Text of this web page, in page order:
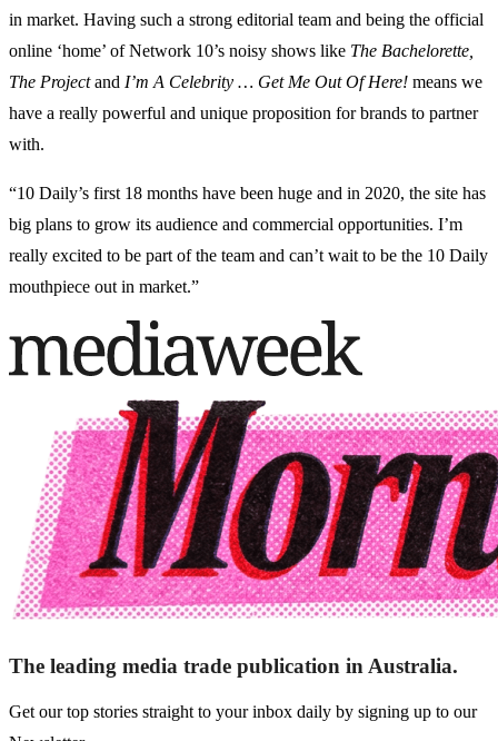
in market. Having such a strong editorial team and being the official
online ‘home’ of Network 10’s noisy shows like The Bachelorette,
The Projectand I’m A Celebrity … Get Me Out Of Here! means we
have a really powerful and unique proposition for brands to partner
with.
“10 Daily’s first 18 months have been huge and in 2020, the site has
big plans to grow its audience and commercial opportunities. I’m
really excited to be part of the team and can’t wait to be the 10 Daily
mouthpiece out in market.”
The leading media trade publication in Australia.
Get our top stories straight to your inbox daily by signing up to our